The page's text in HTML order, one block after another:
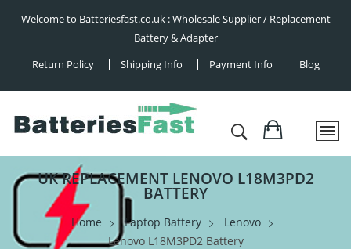
Welcome to Batteriesfast.co.uk : Wholesale Supplier / Replacement
Battery & Adapter
Return Policy
Shipping Info Payment Info Blog
UK REPLACEMENT LENOVO L18M3PD2
BATTERY
Home Laptop Battery
Lenovo
Lenovo L18M3PD2 Battery